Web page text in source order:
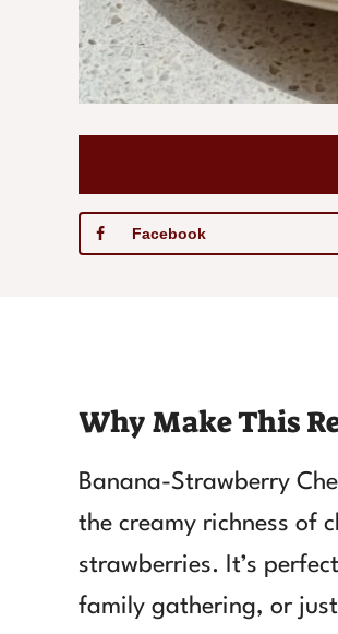
Facebook
Why Make This
Banana-Strawberry
the creamy richness of
strawberries. It’s
family gathering, or